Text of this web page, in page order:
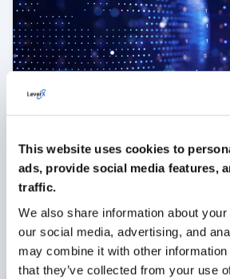
This website uses cookies to
ads, provide social media features,
traffic.
We also share information about
our social media, advertising, and
may combine it with other information
that they’ve collected from your use
Full-Cycle App Development
native iOS/Android, or cross-platform
stable rollout, seamless backend
smooth "Go-Live" from day one.